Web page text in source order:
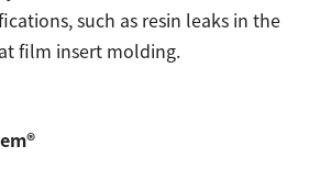
such as resin leaks in the
film insert molding.